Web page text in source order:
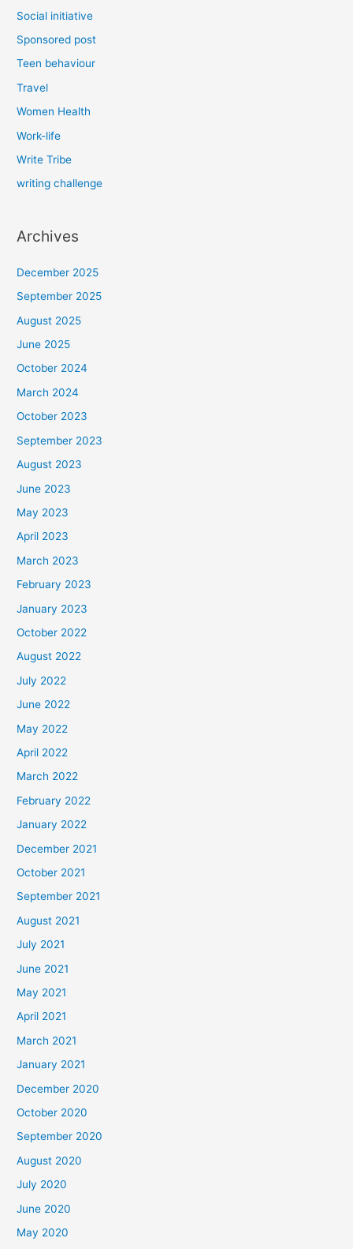
Social initiative
Sponsored post
Teen behaviour
Travel
Women Health
Work-life
Write Tribe
writing challenge
Archives
December 2025
September 2025
August 2025
June 2025
October 2024
March 2024
October 2023
September 2023
August 2023
June 2023
May 2023
April 2023
March 2023
February 2023
January 2023
October 2022
August 2022
July 2022
June 2022
May 2022
April 2022
March 2022
February 2022
January 2022
December 2021
October 2021
September 2021
August 2021
July 2021
June 2021
May 2021
April 2021
March 2021
January 2021
December 2020
October 2020
September 2020
August 2020
July 2020
June 2020
May 2020